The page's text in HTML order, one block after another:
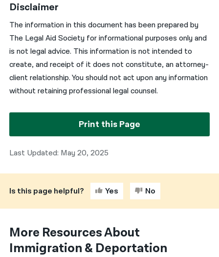
Disclaimer
The information in this document has been prepared by
The Legal Aid Society for informational purposes only and
is not legal advice. This information is not intended to
create, and receipt of it does not constitute, an attorney-
client relationship. You should not act upon any information
without retaining professional legal counsel.
Print this Page
Last Updated: May 20, 2025
Is this page helpful? Yes No
More Resources About
Immigration & Deportation